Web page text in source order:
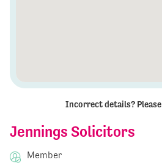
Jennings Solicitors
Member
Incorrect details? Please